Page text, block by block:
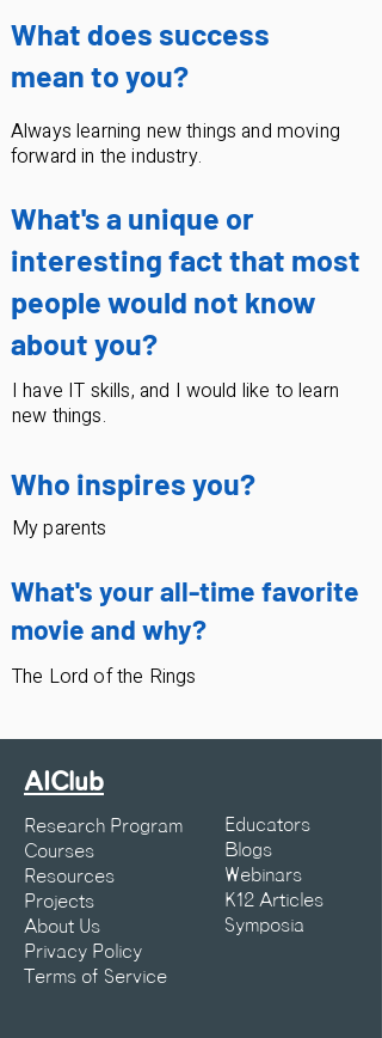
What does success
mean to you?
Always learning new things and moving
forward in the industry.
What's a unique or
interesting fact that most
people would not know
about you?
I have IT skills, and I would like to learn
new things.
Who inspires you?
My parents
What's your all-time favorite
movie and why?
The Lord of the Rings
AIClub
Research Program
Courses
Resources
Projects
About Us
Privacy Policy
Terms of Service
Educators
Blogs
Webinars
K12 Articles
Symposia